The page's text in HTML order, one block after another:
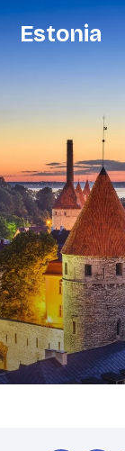
Estonia